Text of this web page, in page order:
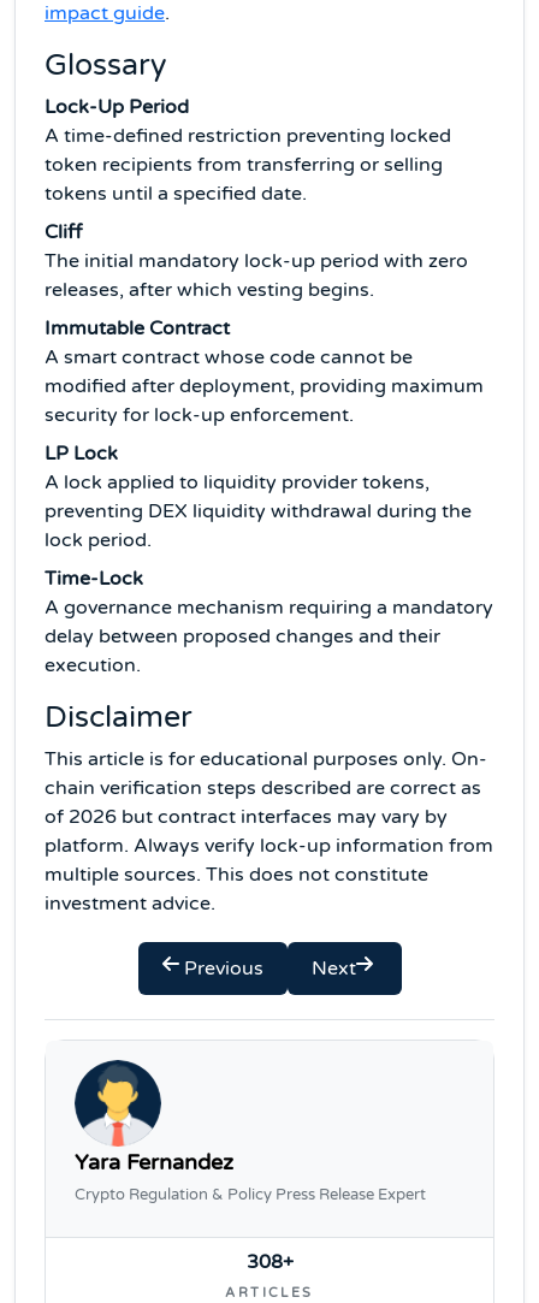
impact guide.
Glossary
Lock-Up Period
A time-defined restriction preventing locked
token recipients from transferring or selling
tokens until a specified date.
Cliff
The initial mandatory lock-up period with zero
releases, after which vesting begins.
Immutable Contract
A smart contract whose code cannot be
modified after deployment, providing maximum
security for lock-up enforcement.
LP Lock
A lock applied to liquidity provider tokens,
preventing DEX liquidity withdrawal during the
lock period.
Time-Lock
A governance mechanism requiring a mandatory
delay between proposed changes and their
execution.
Disclaimer
This article is for educational purposes only. On-
chain verification steps described are correct as
of 2026 but contract interfaces may vary by
platform. Always verify lock-up information from
multiple sources. This does not constitute
investment advice.
Previous Next
Yara Fernandez
Crypto Regulation & Policy Press Release Expert
308+
ARTICLES